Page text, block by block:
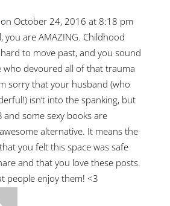
on October 24, 2016 at 8:18 pm
you are AMAZING. Childhood
to move past, and you sound
who devoured all of that trauma
sorry that your husband (who
isn’t into the spanking, but
and some sexy books are
alternative. It means the
you felt this space was safe
and that you love these posts.
people enjoy them! <3